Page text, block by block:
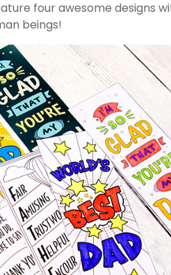
four awesome designs
beings!